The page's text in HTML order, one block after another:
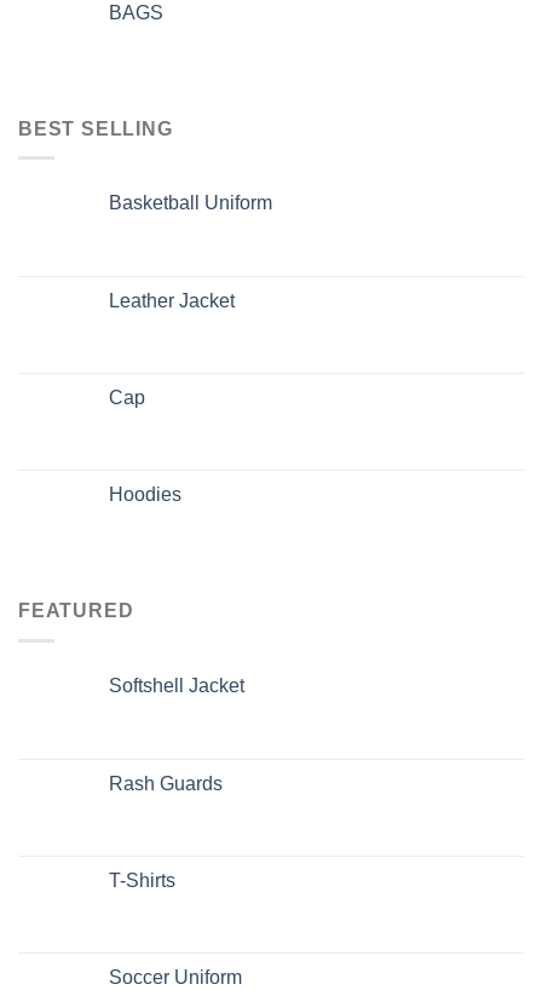
BAGS
BEST SELLING
Basketball Uniform
Leather Jacket
Cap
Hoodies
FEATURED
Softshell Jacket
Rash Guards
T-Shirts
Soccer Uniform